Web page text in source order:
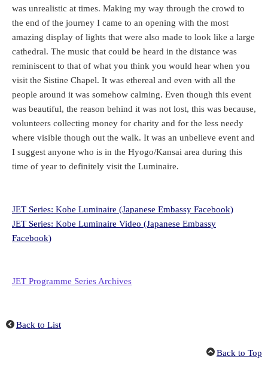
was unrealistic at times. Making my way through the crowd to
the end of the journey I came to an opening with the most
amazing display of lights that were also made to look like a large
cathedral. The music that could be heard in the distance was
reminiscent to that of what you think you would hear when you
visit the Sistine Chapel. It was ethereal and even with all the
people around it was somehow calming. Even though this event
was beautiful, the reason behind it was not lost, this was because,
volunteers collecting money for charity and for the less needy
where visible though out the walk. It was an unbelieve event and
I suggest anyone who is in the Hyogo/Kansai area during this
time of year to definitely visit the Luminaire.
JET Series: Kobe Luminaire (Japanese Embassy Facebook)
JET Series: Kobe Luminaire Video (Japanese Embassy
Facebook)
JET Programme Series Archives
Back to List
Back to Top